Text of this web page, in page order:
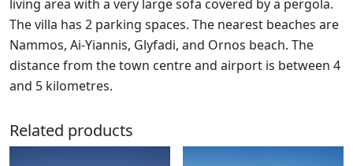
living area with a very large sofa covered by a pergola.
The villa has 2 parking spaces. The nearest beaches are
Nammos, Ai-Yiannis, Glyfadi, and Ornos beach. The
distance from the town centre and airport is between 4
and 5 kilometres.
Related products